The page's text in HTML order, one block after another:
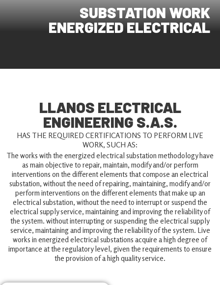
SUBSTATION WORK
ENERGIZED ELECTRICAL
LLANOS ELECTRICAL
ENGINEERING S.A.S.
HAS THE REQUIRED CERTIFICATIONS TO PERFORM LIVE
WORK, SUCH AS:
The works with the energized electrical substation methodology have
as main objective to repair, maintain, modify and/or perform
interventions on the different elements that compose an electrical
substation, without the need of repairing, maintaining, modify and/or
perform interventions on the different elements that make up an
electrical substation, without the need to interrupt or suspend the
electrical supply service, maintaining and improving the reliability of
the system. without interrupting or suspending the electrical supply
service, maintaining and improving the reliability of the system. Live
works in energized electrical substations acquire a high degree of
importance at the regulatory level, given the requirements to ensure
the provision of a high quality service.